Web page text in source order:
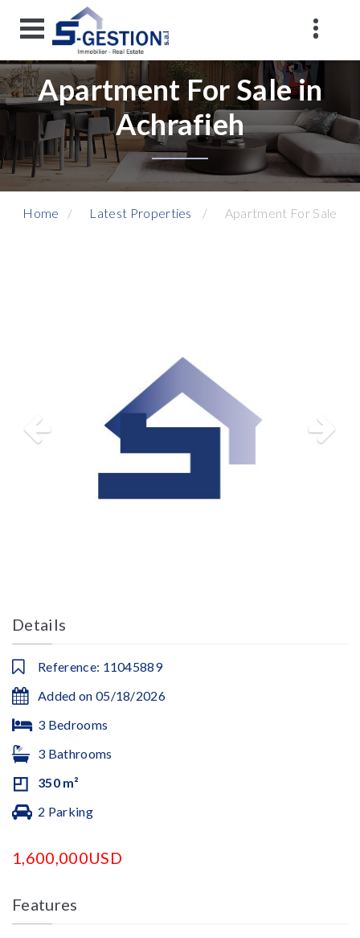
Apartment For Sale in
Achrafieh
Home Latest Properties Apartment For Sale
Details
Reference: 11045889
Added on 05/18/2026
3 Bedrooms
3 Bathrooms
350 m²
2 Parking
1,600,000USD
Features